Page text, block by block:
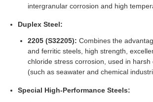
intergranular corrosion and high
Duplex Steel:
2205 (S32205): Combines the
and ferritic steels, high strength,
chloride stress corrosion, used in harsh
(such as seawater and chemical
Special High-Performance Steels: